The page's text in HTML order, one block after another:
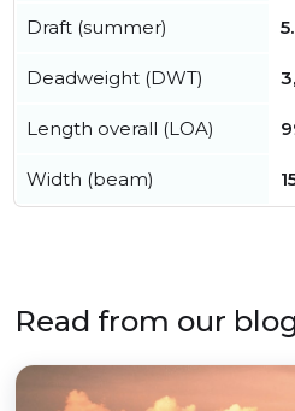
Draft (summer)
Deadweight (DWT)
Length overall (LOA)
Width (beam)
Read from our